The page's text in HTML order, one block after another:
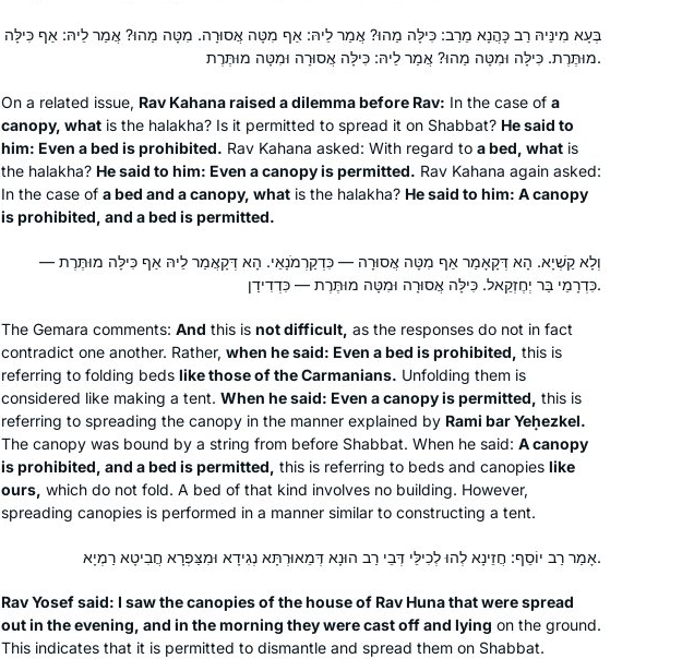
בְּעָא מִינֵּיהּ רַב כָּהֲנָא מֵרַב: כִּילָּה מַהוּ? אֲמַר לֵיהּ: אַף מִטָּה אֲסוּרָה. מִטָּה מַהוּ? אֲמַר לֵיהּ: אַף כִּילָּה
מוּתֶּרֶת. כִּילָּה וּמִטָּה מַהוּ? אֲמַר לֵיהּ: כִּילָּה אֲסוּרָה וּמִטָּה מוּתֶּרֶת.
On a related issue, Rav Kahana raised a dilemma before Rav: In the case of a
canopy, what is the halakha? Is it permitted to spread it on Shabbat? He said to
him: Even a bed is prohibited. Rav Kahana asked: With regard to a bed, what is
the halakha? He said to him: Even a canopy is permitted. Rav Kahana again asked:
In the case of a bed and a canopy, what is the halakha? He said to him: A canopy
is prohibited, and a bed is permitted.
וְלָא קַשְׁיָא. הָא דְּקָאָמַר אַף מִטָּה אֲסוּרָה — כִּדְקַרְמֹנָאֵי. הָא דְּקָאֲמַר לֵיהּ אַף כִּילָּה מוּתֶּרֶת —
כִּדְרָמֵי בַּר יְחֶזְקֵאל. כִּילָּה אֲסוּרָה וּמִטָּה מוּתֶּרֶת — כִּדְדִידַן.
The Gemara comments: And this is not difficult, as the responses do not in fact
contradict one another. Rather, when he said: Even a bed is prohibited, this is
referring to folding beds like those of the Carmanians. Unfolding them is
considered like making a tent. When he said: Even a canopy is permitted, this is
referring to spreading the canopy in the manner explained by Rami bar Yeḥezkel.
The canopy was bound by a string from before Shabbat. When he said: A canopy
is prohibited, and a bed is permitted, this is referring to beds and canopies like
ours, which do not fold. A bed of that kind involves no building. However,
spreading canopies is performed in a manner similar to constructing a tent.
אָמַר רַב יוֹסֵף: חֲזֵינָא לְהוּ לְכִילֵּי דְּבֵי רַב הוּנָא דְּמֵאוּרְתָּא נְגִידָא וּמִצַּפְרָא חֲבִיטָא רַמְיָא.
Rav Yosef said: I saw the canopies of the house of Rav Huna that were spread
out in the evening, and in the morning they were cast off and lying on the ground.
This indicates that it is permitted to dismantle and spread them on Shabbat.
In July, 2012 I wrote forTabletabout
the first all women’s siyum at Matan in
Jerusalem, with 100 women. At the
time, I thought, I would like to start
Seas Were Ink “ by Ileana Kurshan I
started studying Talmud. I searched
I found Michelle Farber. I have been
studying with her for two years. I look
forward every day to learn from her.
Janine Rubens
Virginia, United States
encouraged women learning Gemara,
it would have opened wonderful
depth for understanding my frum
children and grandchildren. Thank you
Hadran and Rabbanit Michelle Farber!!
Tzur Hadassah, Israel